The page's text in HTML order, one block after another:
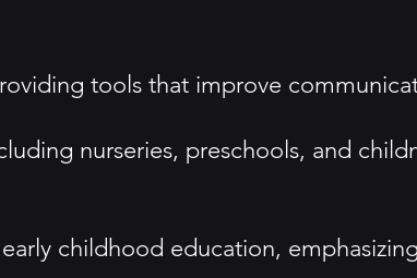
tools that improve
nurseries, preschools, and
childhood education,